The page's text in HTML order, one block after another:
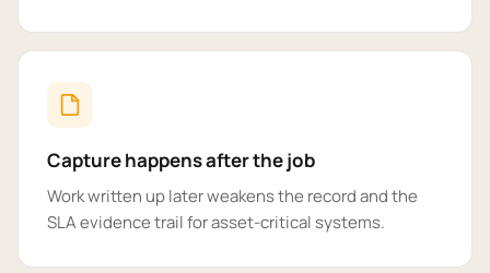
Capture happens after the job
Work written up later weakens the record and the
SLA evidence trail for asset-critical systems.